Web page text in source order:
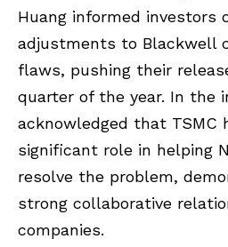
Huang informed investors
adjustments to Blackwell
flaws, pushing their
quarter of the year. In the
acknowledged that TSMC
significant role in helping
resolve the problem,
strong collaborative
companies.